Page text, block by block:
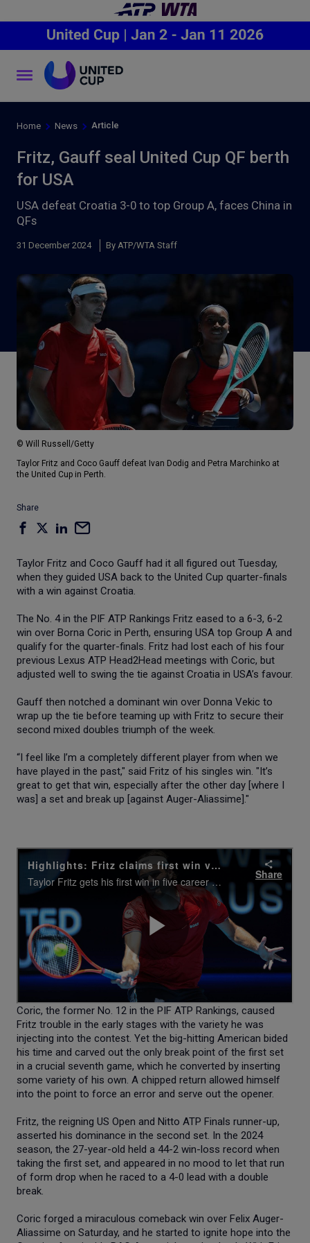
Home News Article
Fritz, Gauff seal United Cup QF berth
for USA
USA defeat Croatia 3-0 to top Group A, faces China in
QFs
31 December 2024 By ATP/WTA Staff
© Will Russell/Getty
Taylor Fritz and Coco Gauff defeat Ivan Dodig and Petra Marchinko at
the United Cup in Perth.
Share
Taylor Fritz and Coco Gauff had it all figured out Tuesday,
when they guided USA back to the United Cup quarter-finals
with a win against Croatia.
The No. 4 in the PIF ATP Rankings Fritz eased to a 6-3, 6-2
win over Borna Coric in Perth, ensuring USA top Group A and
qualify for the quarter-finals. Fritz had lost each of his four
previous Lexus ATP Head2Head meetings with Coric, but
adjusted well to swing the tie against Croatia in USA’s favour.
Gauff then notched a dominant win over Donna Vekic to
wrap up the tie before teaming up with Fritz to secure their
second mixed doubles triumph of the week.
“I feel like I’m a completely different player from when we
have played in the past," said Fritz of his singles win. "It’s
great to get that win, especially after the other day [where I
was] a set and break up [against Auger-Aliassime]."
Coric, the former No. 12 in the PIF ATP Rankings, caused
Fritz trouble in the early stages with the variety he was
injecting into the contest. Yet the big-hitting American bided
his time and carved out the only break point of the first set
in a crucial seventh game, which he converted by inserting
some variety of his own. A chipped return allowed himself
into the point to force an error and serve out the opener.
Fritz, the reigning US Open and Nitto ATP Finals runner-up,
asserted his dominance in the second set. In the 2024
season, the 27-year-old held a 44-2 win-loss record when
taking the first set, and appeared in no mood to let that run
of form drop when he raced to a 4-0 lead with a double
break.
Coric forged a miraculous comeback win over Felix Auger-
Aliassime on Saturday, and he started to ignite hope into the